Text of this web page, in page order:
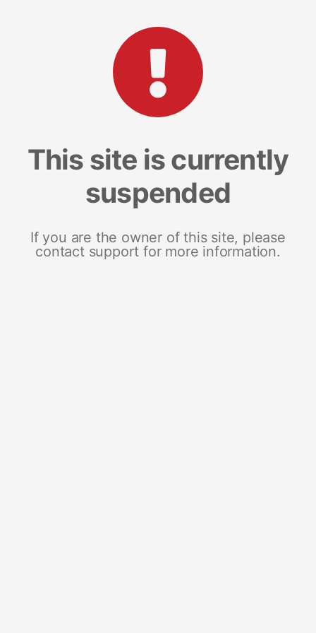
This site is currently
suspended
If you are the owner of this site, please
contact support for more information.